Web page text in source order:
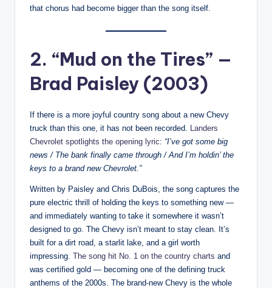
that chorus had become bigger than the song itself.
2. “Mud on the Tires” —
Brad Paisley (2003)
If there is a more joyful country song about a new Chevy
truck than this one, it has not been recorded.
Landers
Chevrolet spotlights the opening lyric: “I’ve got some big
news / The bank finally came through / And I’m holdin’ the
keys to a brand new Chevrolet.”
Written by Paisley and Chris DuBois, the song captures the
pure electric thrill of holding the keys to something new —
and immediately wanting to take it somewhere it wasn’t
designed to go. The Chevy isn’t meant to stay clean. It’s
built for a dirt road, a starlit lake, and a girl worth
impressing. The song hit No. 1 on the country charts and
was certified gold — becoming one of the defining truck
anthems of the 2000s. The brand-new Chevy is the whole